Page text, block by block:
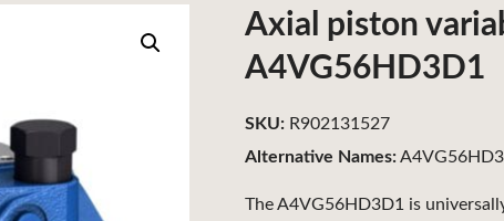
Axial piston
A4VG56HD3D1
The A4VG56HD3D1 is
Alternative Names:
SKU: R902131527